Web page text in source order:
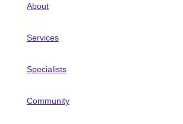
About
Services
Specialists
Community